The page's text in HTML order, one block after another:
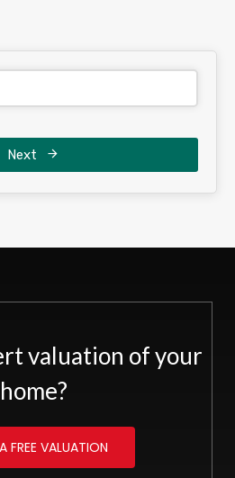
Next
valuation of your
home?
FREE VALUATION